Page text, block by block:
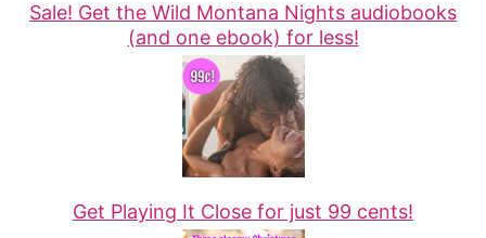
Sale! Get the Wild Montana Nights audiobooks
(and one ebook) for less!
Get Playing It Close for just 99 cents!